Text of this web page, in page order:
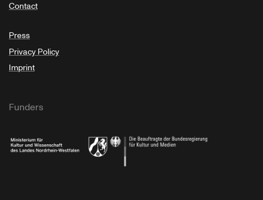
Contact
Press
Privacy Policy
Imprint
Funders